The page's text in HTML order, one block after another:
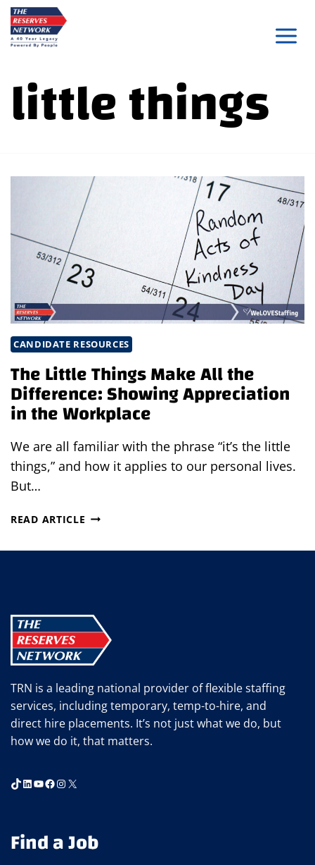
Skip
to
content
little things
CANDIDATE RESOURCES
The Little Things Make All the
Difference: Showing Appreciation
in the Workplace
We are all familiar with the phrase “it’s the little
things,” and how it applies to our personal lives.
But…
READ ARTICLE THE
THINGS
DIFFERENCE:
SHOWING
APPRECIATION
IN
WORKPLACE
TRN is a leading national provider of flexible staffing
services, including temporary, temp-to-hire, and
direct hire placements. It’s not just what we do, but
how we do it, that matters.
TikTok
LinkedIn
YouTube
Facebook
Instagram
X
Find a Job